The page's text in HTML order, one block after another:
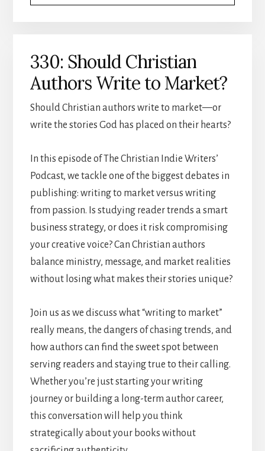
330: Should Christian
Authors Write to Market?
Should Christian authors write to market—or
write the stories God has placed on their hearts?
In this episode of The Christian Indie Writers’
Podcast, we tackle one of the biggest debates in
publishing: writing to market versus writing
from passion. Is studying reader trends a smart
business strategy, or does it risk compromising
your creative voice? Can Christian authors
balance ministry, message, and market realities
without losing what makes their stories unique?
Join us as we discuss what “writing to market”
really means, the dangers of chasing trends, and
how authors can find the sweet spot between
serving readers and staying true to their calling.
Whether you’re just starting your writing
journey or building a long-term author career,
this conversation will help you think
strategically about your books without